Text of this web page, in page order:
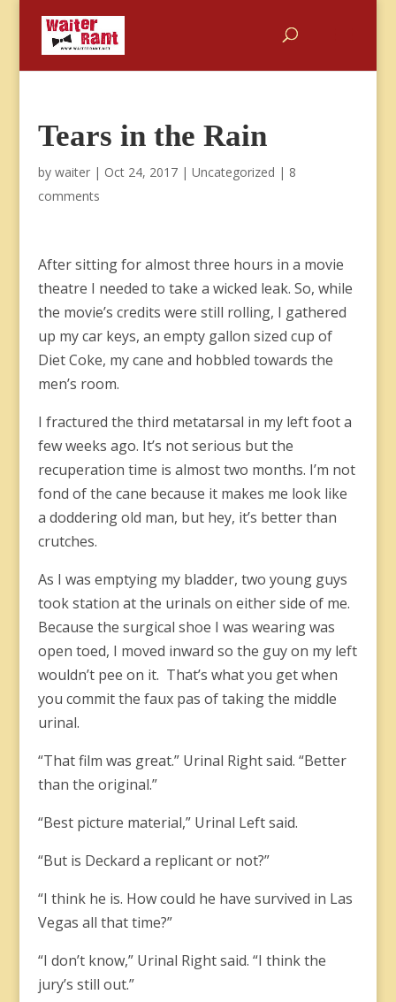
Tears in the Rain
by waiter| Oct 24, 2017| Uncategorized | 8
comments
After sitting for almost three hours in a movie
theatre I needed to take a wicked leak. So, while
the movie’s credits were still rolling, I gathered
up my car keys, an empty gallon sized cup of
Diet Coke, my cane and hobbled towards the
men’s room.
I fractured the third metatarsal in my left foot a
few weeks ago. It’s not serious but the
recuperation time is almost two months. I’m not
fond of the cane because it makes me look like
a doddering old man, but hey, it’s better than
crutches.
As I was emptying my bladder, two young guys
took station at the urinals on either side of me.
Because the surgical shoe I was wearing was
open toed, I moved inward so the guy on my left
wouldn’t pee on it. That’s what you get when
you commit the faux pas of taking the middle
urinal.
“That film was great.” Urinal Right said. “Better
than the original.”
“Best picture material,” Urinal Left said.
“But is Deckard a replicant or not?”
“I think he is. How could he have survived in Las
Vegas all that time?”
“I don’t know,” Urinal Right said. “I think the
jury’s still out.”